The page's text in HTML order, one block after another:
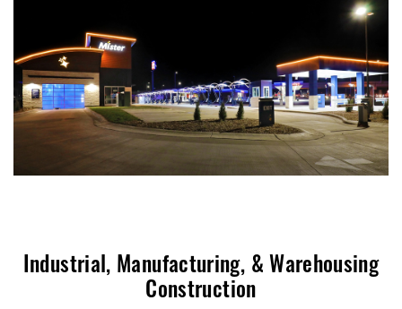
Industrial, Manufacturing, & Warehousing
Construction